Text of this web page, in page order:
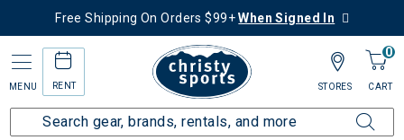
Free Shipping On Orders $99+When Signed In
MENU RENT
0
CART
STORES